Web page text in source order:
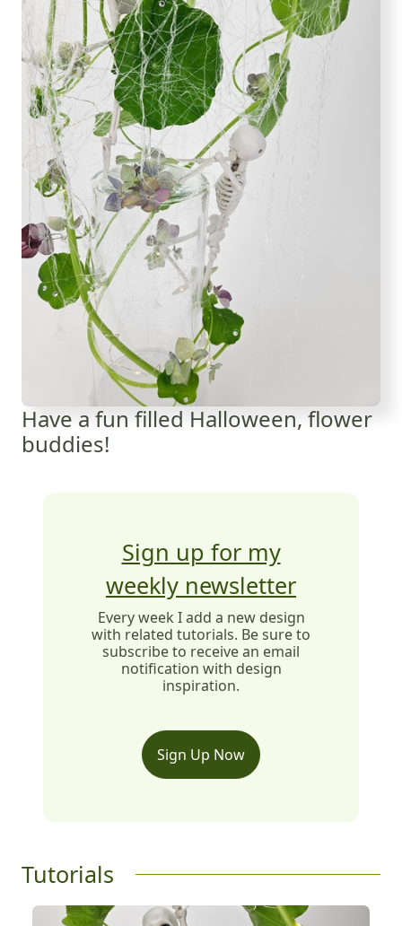
Have a fun filled Halloween, flower
buddies!
Sign up for my
weekly newsletter
Every week I add a new design
with related tutorials. Be sure to
subscribe to receive an email
notification with design
inspiration.
Sign Up Now
Tutorials